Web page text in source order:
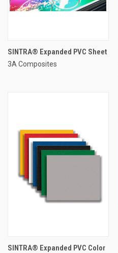
SINTRA® Expanded PVC Sheet
3A Composites
SINTRA® Expanded PVC Color